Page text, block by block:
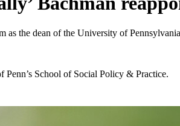
as the dean of the University of
Penn’s School of Social Policy & Practice.